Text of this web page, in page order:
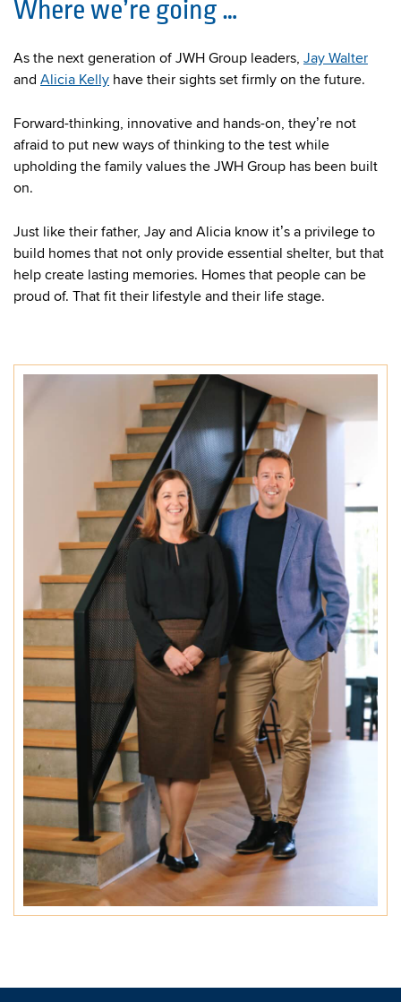
Where we’re going …
As the next generation of JWH Group leaders, Jay Walter
and Alicia Kelly have their sights set firmly on the future.
Forward-thinking, innovative and hands-on, they’re not
afraid to put new ways of thinking to the test while
upholding the family values the JWH Group has been built
on.
Just like their father, Jay and Alicia know it’s a privilege to
build homes that not only provide essential shelter, but that
help create lasting memories. Homes that people can be
proud of. That fit their lifestyle and their life stage.